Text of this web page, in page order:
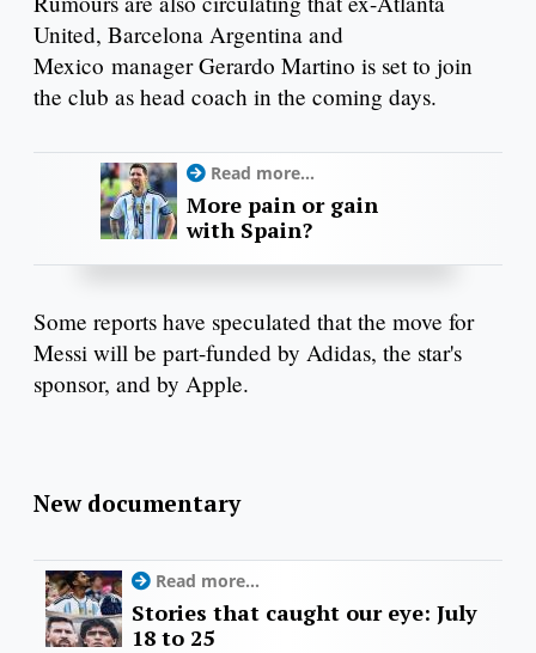
United, Barcelona Argentina and
Mexico manager Gerardo Martino is set to join
the club as head coach in the coming days.
Read more...
More pain or gain
with Spain?
Some reports have speculated that the move for
Messi will be part-funded by Adidas, the star's
sponsor, and by Apple.
New documentary
Read more...
Stories that caught our eye: July
18 to 25